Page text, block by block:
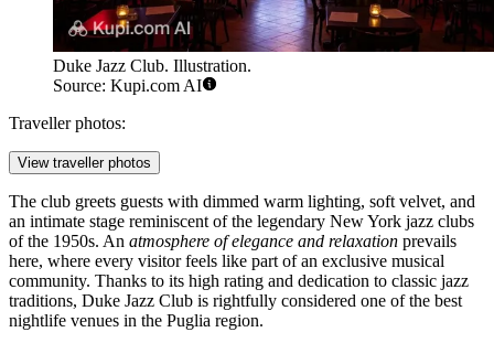
Duke Jazz Club. Illustration.
Source: Kupi.com AI
Traveller photos:
View traveller photos
The club greets guests with dimmed warm lighting, soft velvet, and
an intimate stage reminiscent of the legendary New York jazz clubs
of the 1950s. An atmosphere of elegance and relaxation prevails
here, where every visitor feels like part of an exclusive musical
community. Thanks to its high rating and dedication to classic jazz
traditions, Duke Jazz Club is rightfully considered one of the best
nightlife venues in the Puglia region.